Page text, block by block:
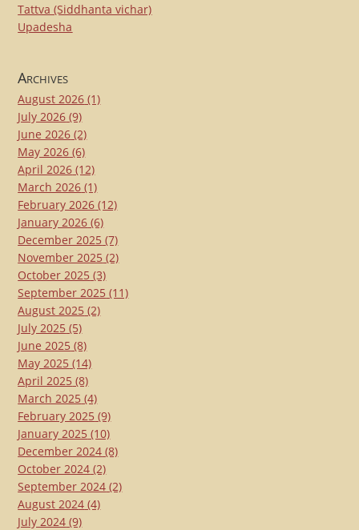
Tattva (Siddhanta vichar)
Upadesha
Archives
August 2026 (1)
July 2026 (9)
June 2026 (2)
May 2026 (6)
April 2026 (12)
March 2026 (1)
February 2026 (12)
January 2026 (6)
December 2025 (7)
November 2025 (2)
October 2025 (3)
September 2025 (11)
August 2025 (2)
July 2025 (5)
June 2025 (8)
May 2025 (14)
April 2025 (8)
March 2025 (4)
February 2025 (9)
January 2025 (10)
December 2024 (8)
October 2024 (2)
September 2024 (2)
August 2024 (4)
July 2024 (9)